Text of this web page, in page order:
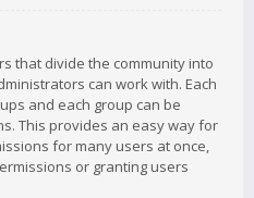
that divide the community into
can work with. Each
and each group can be
This provides an easy way for
for many users at once,
or granting users